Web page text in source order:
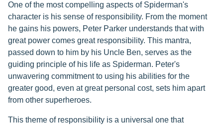
One of the most compelling aspects of Spiderman's
character is his sense of responsibility. From the moment
he gains his powers, Peter Parker understands that with
great power comes great responsibility. This mantra,
passed down to him by his Uncle Ben, serves as the
guiding principle of his life as Spiderman. Peter's
unwavering commitment to using his abilities for the
greater good, even at great personal cost, sets him apart
from other superheroes.
This theme of responsibility is a universal one that